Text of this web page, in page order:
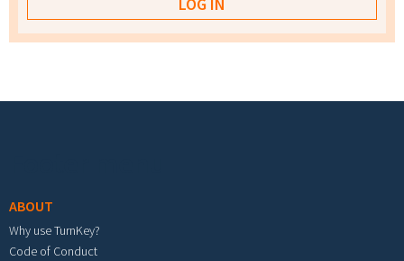
ABOUT
Why use TurnKey?
Code of Conduct